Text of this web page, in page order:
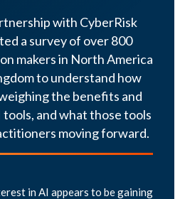
with CyberRisk
a survey of over 800
makers in North America
to understand how
the benefits and
and what those tools
moving forward.
in AI appears to be gaining